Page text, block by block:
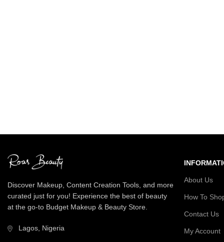
Discover Makeup, Content Creation Tools, and more
curated just for you! Experience the best of beauty
at the go-to Budget Makeup & Beauty Store.
Lagos, Nigeria
About Us
How To
Contact Us
My Account